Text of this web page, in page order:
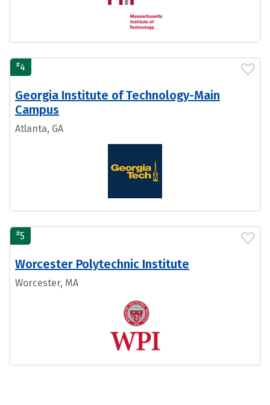
#4
Georgia Institute of Technology-Main
Campus
Atlanta, GA
#5
Worcester Polytechnic Institute
Worcester, MA